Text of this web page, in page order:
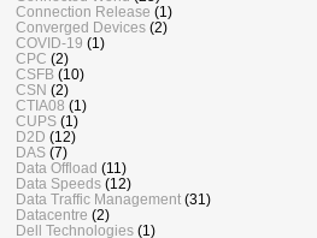
Connection Release (1)
Converged Devices (2)
COVID-19 (1)
CPC (2)
CSFB (10)
CSN (2)
CTIA08 (1)
CUPS (1)
D2D (12)
DAS (7)
Data Offload (11)
Data Speeds (12)
Data Traffic Management (31)
Datacentre (2)
Dell Technologies (1)